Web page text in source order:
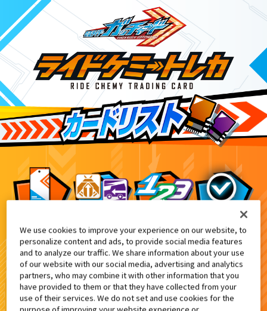
映画『仮面ライダー THE WINTER MOVIE
8
検索結果
We use cookies to improve your experience on our website, to
personalize content and ads, to provide social media features
and to analyze our traffic. We share information about your use
of our website with our social media, advertising and analytics
partners, who may combine it with other information that you
have provided to them or that they have collected from your
use of their services. We do not set and use cookies for the